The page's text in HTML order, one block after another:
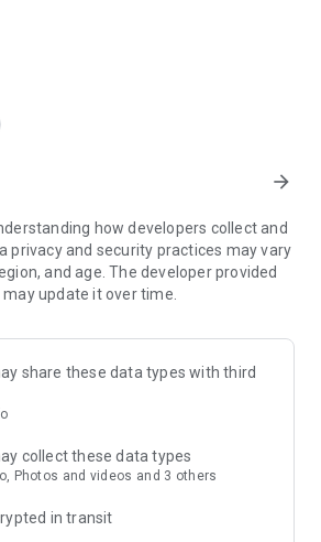
travels
opening hours of service organizations
or intercom company posts
address, opening hours, control
numbers
or emergency situation, there is no
phone numbers on the
of the intercom and want to
arrow_forward
how developers collect and
privacy and security practices may vary
and age. The developer provided
update it over time.
share these data types with third
collect these data types
Photos and videos and 3 others
in transit